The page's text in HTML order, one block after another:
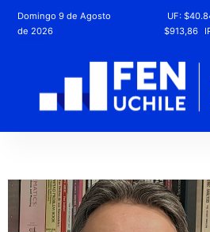
Domingo 9 de Agosto
de 2026
UF:
$913,86